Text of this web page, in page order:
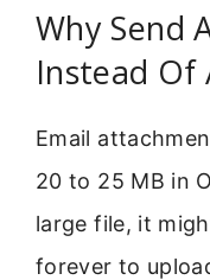
Why Send
Instead Of
Email
20 to 25 MB in
large file, it
forever to